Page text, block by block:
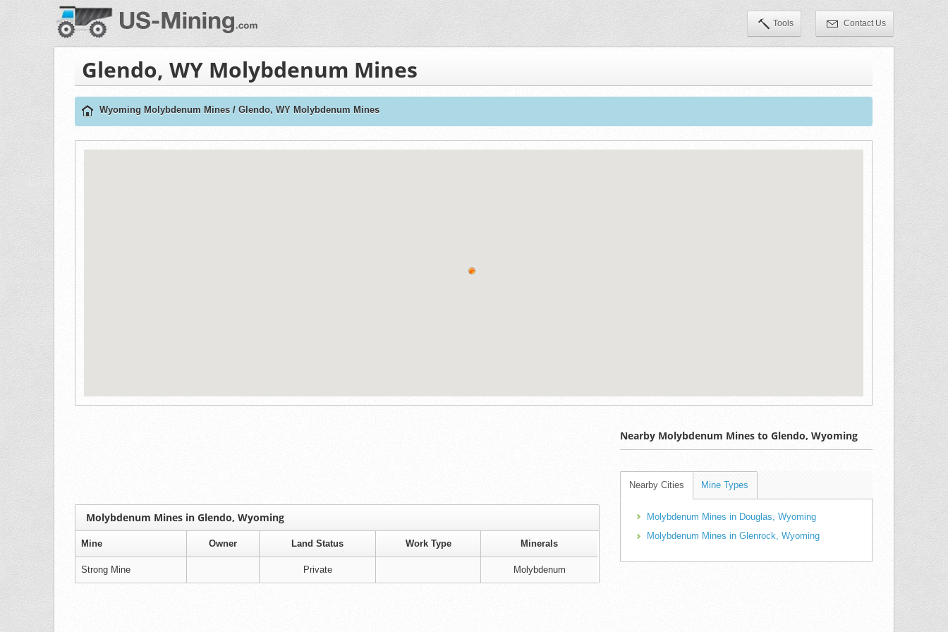
Tools Contact Us
Glendo, WY Molybdenum Mines
Wyoming Molybdenum Mines / Glendo, WY Molybdenum Mines
Molybdenum Mines in Glendo, Wyoming
Mine Owner Land Status Work Type Minerals
Strong Mine Private Molybdenum
Nearby Molybdenum Mines to Glendo, Wyoming
Nearby Cities Mine Types
Molybdenum Mines in Douglas, Wyoming
Molybdenum Mines in Glenrock, Wyoming